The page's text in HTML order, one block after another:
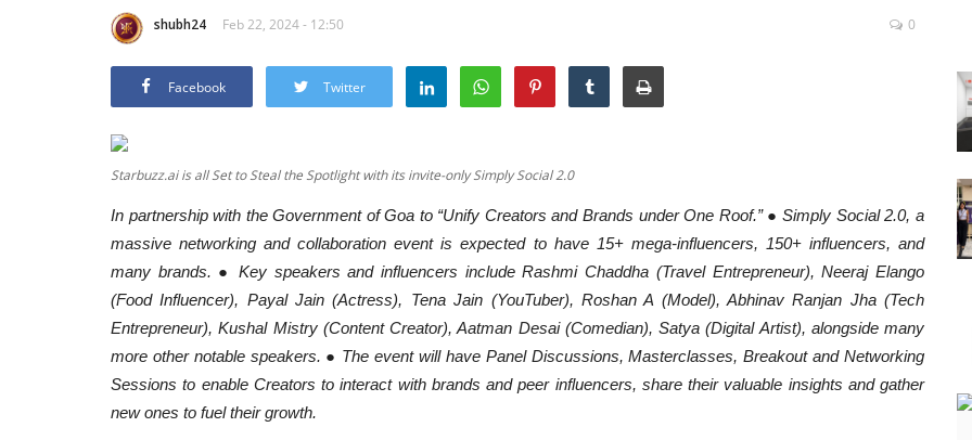
shubh24 Feb 22, 2024 - 12:50 0
Facebook Twitter
Starbuzz.ai is all Set to Steal the Spotlight with its invite-only Simply Social 2.0
In partnership with the Government of Goa to “Unify Creators and Brands under One Roof.” ● Simply Social 2.0, a
massive networking and collaboration event is expected to have 15+ mega-influencers, 150+ influencers, and
many brands. ● Key speakers and influencers include Rashmi Chaddha (Travel Entrepreneur), Neeraj Elango
(Food Influencer), Payal Jain (Actress), Tena Jain (YouTuber), Roshan A (Model), Abhinav Ranjan Jha (Tech
Entrepreneur), Kushal Mistry (Content Creator), Aatman Desai (Comedian), Satya (Digital Artist), alongside many
more other notable speakers. ● The event will have Panel Discussions, Masterclasses, Breakout and Networking
Sessions to enable Creators to interact with brands and peer influencers, share their valuable insights and gather
new ones to fuel their growth.